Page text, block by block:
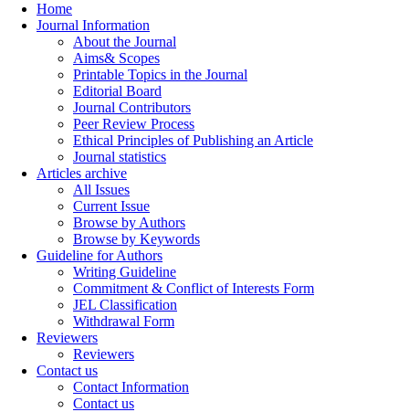
Home
Journal Information
About the Journal
Aims& Scopes
Printable Topics in the Journal
Editorial Board
Journal Contributors
Peer Review Process
Ethical Principles of Publishing an Article
Journal statistics
Articles archive
All Issues
Current Issue
Browse by Authors
Browse by Keywords
Guideline for Authors
Writing Guideline
Commitment & Conflict of Interests Form
JEL Classification
Withdrawal Form
Reviewers
Reviewers
Contact us
Contact Information
Contact us